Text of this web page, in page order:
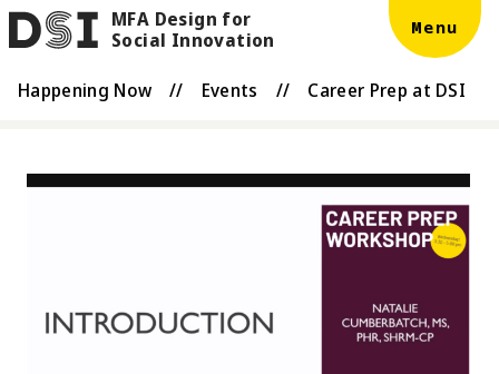
Skip to main content
DSI
MFA Design for
Social Innovation
Menu
Happening Now // Events // Career Prep at DSI